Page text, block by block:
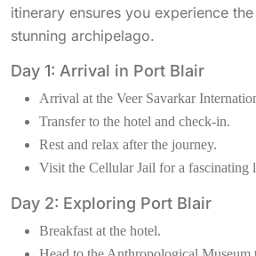
itinerary ensures you experience
stunning archipelago.
Day 1: Arrival in Port Blair
Arrival at the Veer Savarkar
Transfer to the hotel and check-in.
Rest and relax after the journey.
Visit the Cellular Jail for a fascinating
Day 2: Exploring Port Blair
Breakfast at the hotel.